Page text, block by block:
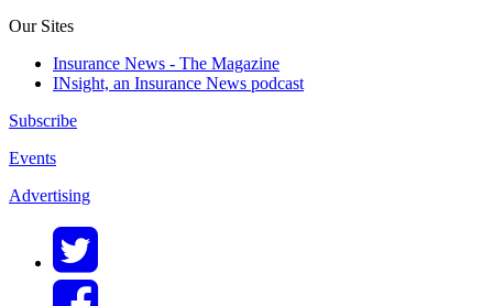
Our Sites
Insurance News - The Magazine
INsight, an Insurance News podcast
Subscribe
Events
Advertising